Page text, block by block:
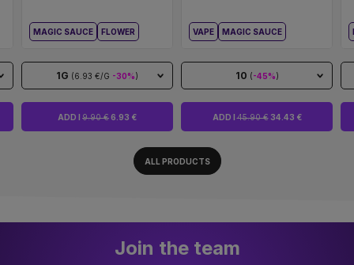
MAGIC SAUCE FLOWER
1G (6.93 €/G -30%)
ADD I 9.90 €6.93 €
VAPE MAGIC SAUCE
10 (-45%)
ADD I45.90 €34.43 €
ALL PRODUCTS
Join the team